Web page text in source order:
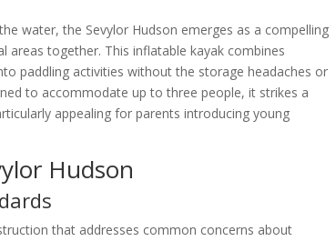
water, the Sevylor Hudson emerges as a compelling
together. This inflatable kayak combines
paddling activities without the storage headaches or
to accommodate up to three people, it strikes a
appealing for parents introducing young
Hudson
that addresses common concerns about